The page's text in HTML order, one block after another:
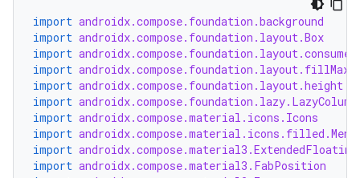
import androidx.compose.foundation.background
import androidx.compose.foundation.layout.Box
import
import
import androidx.compose.foundation.layout.height
import androidx.compose.foundation.lazy.LazyColumn
import androidx.compose.material.icons.Icons
import androidx.compose.material.icons.filled.Menu
import
import androidx.compose.material3.FabPosition